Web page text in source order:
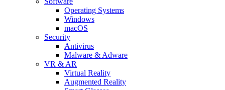
Operating Systems
Windows
macOS
Security
Antivirus
Malware & Adware
VR & AR
Virtual Reality
Augmented Reality